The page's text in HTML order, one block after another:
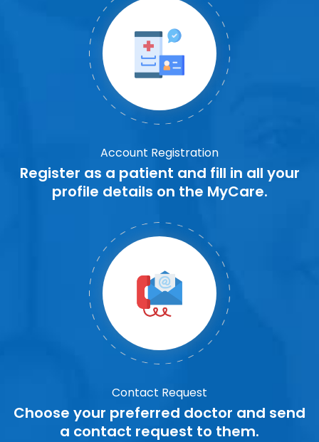
Account Registration
Register as a patient and fill in all your
profile details on the MyCare.
Contact Request
Choose your preferred doctor and send
a contact request to them.